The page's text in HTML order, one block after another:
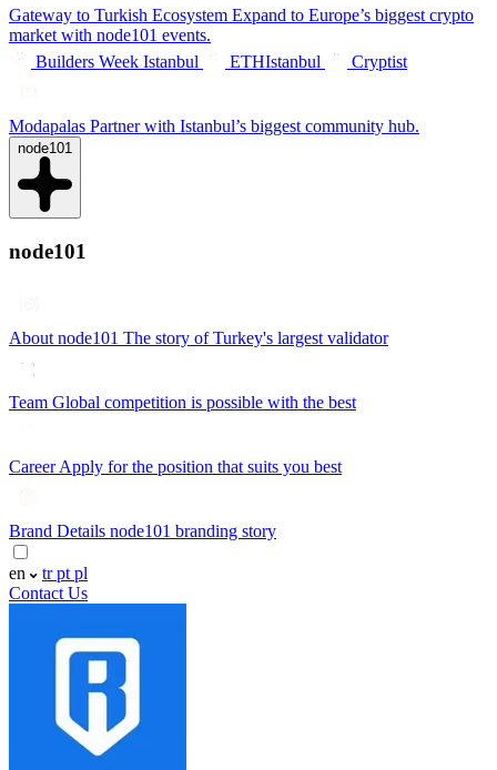
Gateway to Turkish Ecosystem Expand to Europe’s biggest crypto
market with node101 events.
Builders Week Istanbul
ETHIstanbul Cryptist
Modapalas Partner with Istanbul’s biggest community hub.
node101
node101
About node101 The story of Turkey's largest validator
Team Global competition is possible with the best
CareerApply for the position that suits you best
Brand Details node101 branding story
en trpt pl
Contact Us